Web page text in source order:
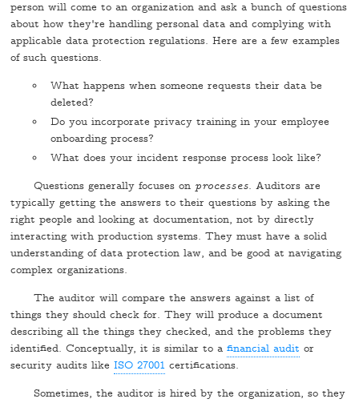
person will come to an organization and ask a bunch of questions
about how they're handling personal data and complying with
applicable data protection regulations. Here are a few examples
of such questions.
What happens when someone requests their data be
deleted?
Do you incorporate privacy training in your employee
onboarding process?
What does your incident response process look like?
Questions generally focuses on processes. Auditors are
typically getting the answers to their questions by asking the
right people and looking at documentation, not by directly
interacting with production systems. They must have a solid
understanding of data protection law, and be good at navigating
complex organizations.
The auditor will compare the answers against a list of
things they should check for. They will produce a document
describing all the things they checked, and the problems they
identified. Conceptually, it is similar to afinancial audit or
security audits likeISO 27001 certifications.
Sometimes, the auditor is hired by the organization, so they